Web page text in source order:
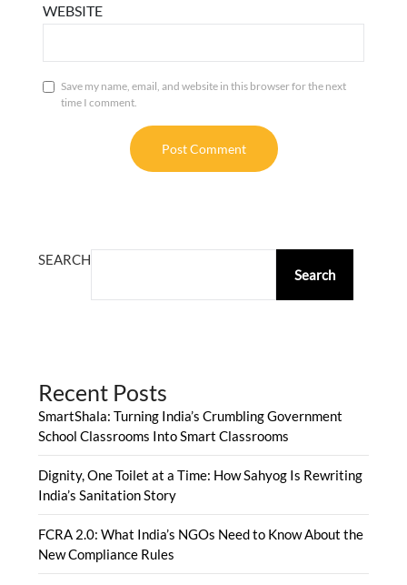
WEBSITE
Save my name, email, and website in this browser for the next
time I comment.
SEARCH
Search
Recent Posts
SmartShala: Turning India’s Crumbling Government
School Classrooms Into Smart Classrooms
Dignity, One Toilet at a Time: How Sahyog Is Rewriting
India’s Sanitation Story
FCRA 2.0: What India’s NGOs Need to Know About the
New Compliance Rules